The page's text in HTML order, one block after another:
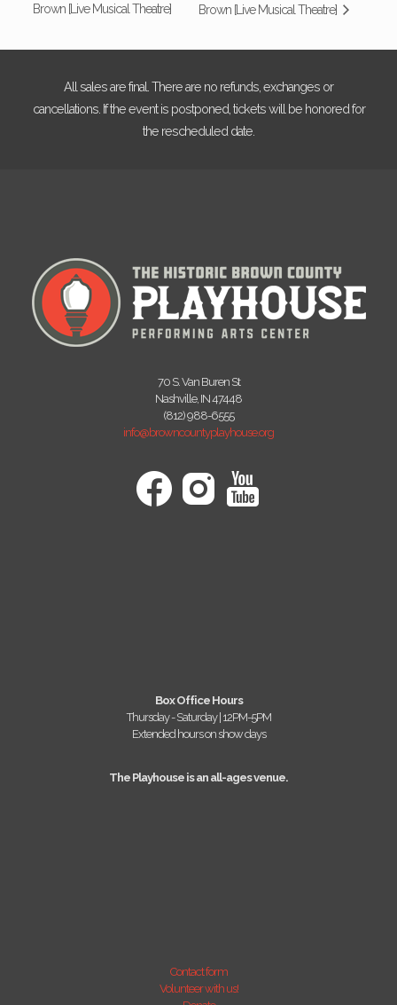
Brown [Live Musical Theatre]
Brown [Live Musical Theatre]
All sales are final. There are no refunds, exchanges or
cancellations. If the event is postponed, tickets will be honored for
the rescheduled date.
70 S. Van Buren St
Nashville, IN 47448
(812) 988-6555
info@browncountyplayhouse.org
Box Office Hours
Thursday - Saturday | 12PM-5PM
Extended hours on show days
The Playhouse is an all-ages venue.
Contact form
Volunteer with us!